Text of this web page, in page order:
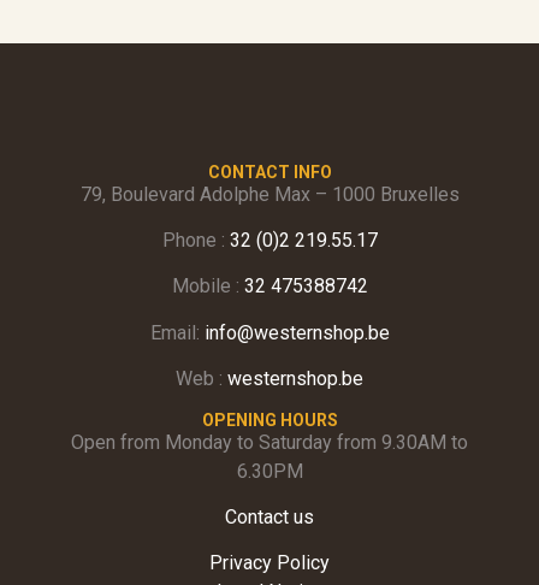
CONTACT INFO
79, Boulevard Adolphe Max – 1000 Bruxelles
Phone : 32 (0)2 219.55.17
Mobile : 32 475388742
Email: info@westernshop.be
Web : westernshop.be
OPENING HOURS
Open from Monday to Saturday from 9.30AM to
6.30PM
Contact us
Privacy Policy